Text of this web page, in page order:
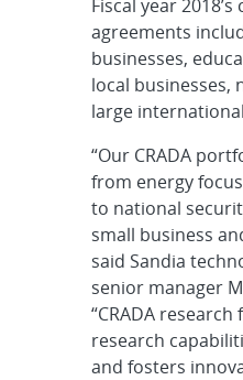
Fiscal year
agreements
businesses,
local businesses,
large
“Our CRADA
from energy
to national
small business
said Sandia
senior manager
“CRADA
research
and fosters